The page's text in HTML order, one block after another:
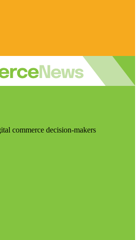
commerce decision-makers